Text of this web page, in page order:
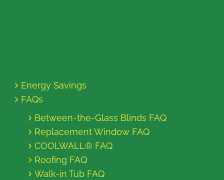
Energy Savings
FAQs
Between-the-Glass Blinds FAQ
Replacement Window FAQ
COOLWALL® FAQ
Roofing FAQ
Walk-in Tub FAQ